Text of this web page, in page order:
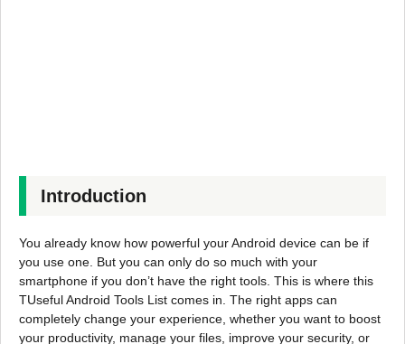
Introduction
You already know how powerful your Android device can be if
you use one. But you can only do so much with your
smartphone if you don’t have the right tools. This is where this
TUseful Android Tools List comes in. The right apps can
completely change your experience, whether you want to boost
your productivity, manage your files, improve your security, or